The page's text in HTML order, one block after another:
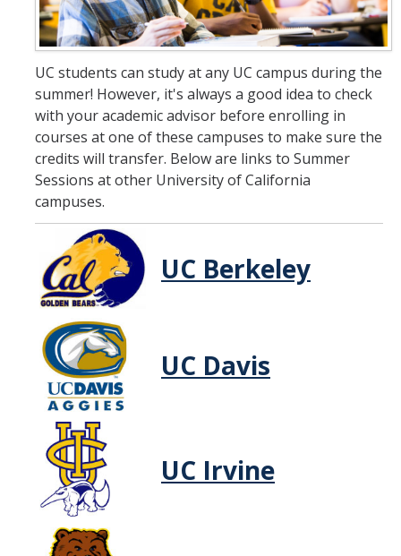
Summer Abroad
DATES & COST
Important Dates
Fees
Annual Expenses
Financial Aid
How to Pay
ENROLL
Continuing UC Merced Student
Newly Admitted for Fall
Non-UC Student
Non-Continuing UC Merced Student or Other UC Student
High School Discount Program
UC Employee
UC students can study at any UC campus during the
summer! However, it's always a good idea to check
with your academic advisor before enrolling in
courses at one of these campuses to make sure the
credits will transfer. Below are links to Summer
Sessions at other University of California
campuses.
UC Berkeley
UC Davis
UC Irvine